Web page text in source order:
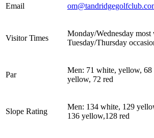
Email
Visitor Times
Monday/Wednesday most
Tuesday/Thursday
Par
Men: 71 white, yellow, 68
yellow, 72 red
Slope Rating
Men: 134 white, 129
136 yellow,128 red